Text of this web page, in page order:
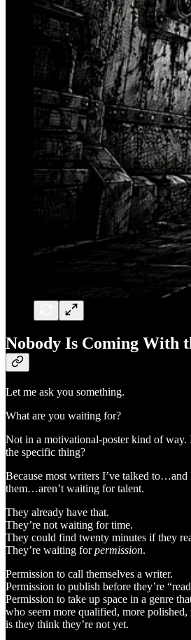
Nobody Is Coming With
Let me ask you something.
What are you waiting for?
Not in a motivational-poster kind of way.
the specific thing?
Because most writers I’ve talked to…and
them…aren’t waiting for talent.
They already have that.
They’re not waiting for time.
They could find twenty minutes if they
They’re waiting forpermission.
Permission to call themselves a writer.
Permission to publish before they’re
Permission to take up space in a genre
who seem more qualified, more
is they think they’re not yet.